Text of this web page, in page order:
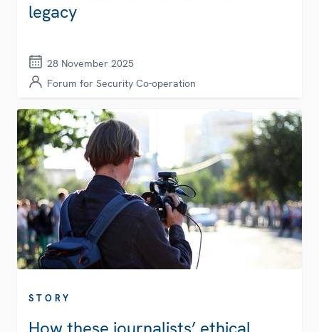
legacy
28 November 2025
Forum for Security Co-operation
STORY